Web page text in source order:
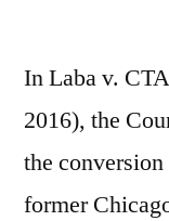
In Laba v.
2016), the
the
former